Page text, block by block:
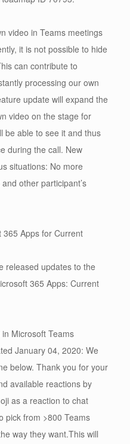
video in Teams meetings
it is not possible to hide
can contribute to
processing our own
update will expand the
video on the stage for
be able to see it and thus
during the call. New
situations: No more
other participant’s
365 Apps for Current
released updates to the
365 Apps: Current
Microsoft Teams
January 04, 2020: We
below. Thank you for your
available reactions by
as a reaction to chat
pick from >800 Teams
way they want.This will